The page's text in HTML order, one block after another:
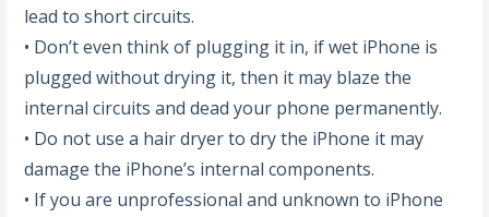
lead to short circuits.
• Don’t even think of plugging it in, if wet iPhone is
plugged without drying it, then it may blaze the
internal circuits and dead your phone permanently.
• Do not use a hair dryer to dry the iPhone it may
damage the iPhone’s internal components.
• If you are unprofessional and unknown to iPhone